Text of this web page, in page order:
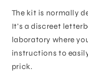
The kit is normally
It's a discreet
laboratory where
instructions to
prick.